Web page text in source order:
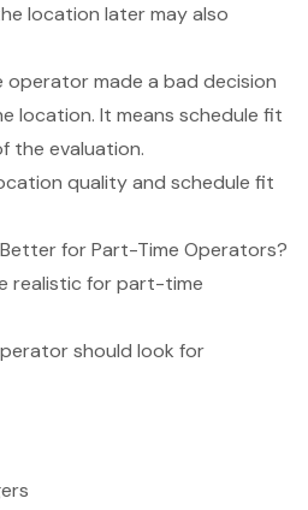
location later may also
made a bad decision
location. It means schedule fit
the evaluation.
quality and schedule fit
for Part-Time Operators?
realistic for part-time
should look for